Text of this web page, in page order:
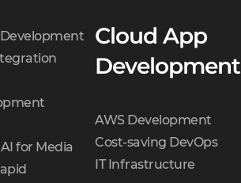
for Media
Cloud App
Development
AWS Development
Cost-saving DevOps
IT Infrastructure